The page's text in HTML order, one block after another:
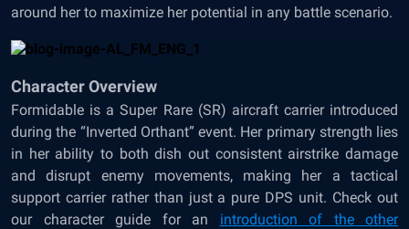
around her to maximize her potential in any battle scenario.
Character Overview
Formidable is a Super Rare (SR) aircraft carrier introduced
during the “Inverted Orthant” event. Her primary strength lies
in her ability to both dish out consistent airstrike damage
and disrupt enemy movements, making her a tactical
support carrier rather than just a pure DPS unit. Check out
our character guide for an introduction of the other